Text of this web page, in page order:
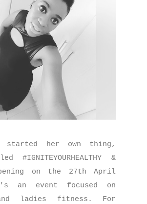
started her own thing,
&
on the 27th April
an event focused on
ladies fitness. For